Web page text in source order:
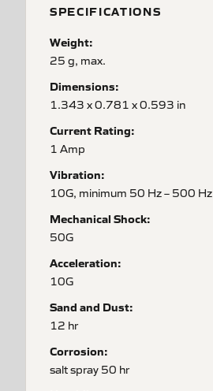
SPECIFICATIONS
Weight:
25 g, max.
Dimensions:
1.343 x 0.781 x 0.593 in
Current Rating:
1 Amp
Vibration:
10G, minimum 50 Hz – 500 Hz
Mechanical Shock:
50G
Acceleration:
10G
Sand and Dust:
12 hr
Corrosion:
salt spray 50 hr